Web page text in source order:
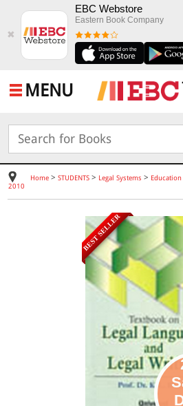
✖
EBC Webstore
Eastern Book Company
MENU
Home> STUDENTS> Legal Systems > Education
2010
BEST SELLER